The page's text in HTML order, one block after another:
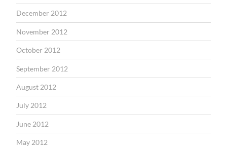
December 2012
November 2012
October 2012
September 2012
August 2012
July 2012
June 2012
May 2012